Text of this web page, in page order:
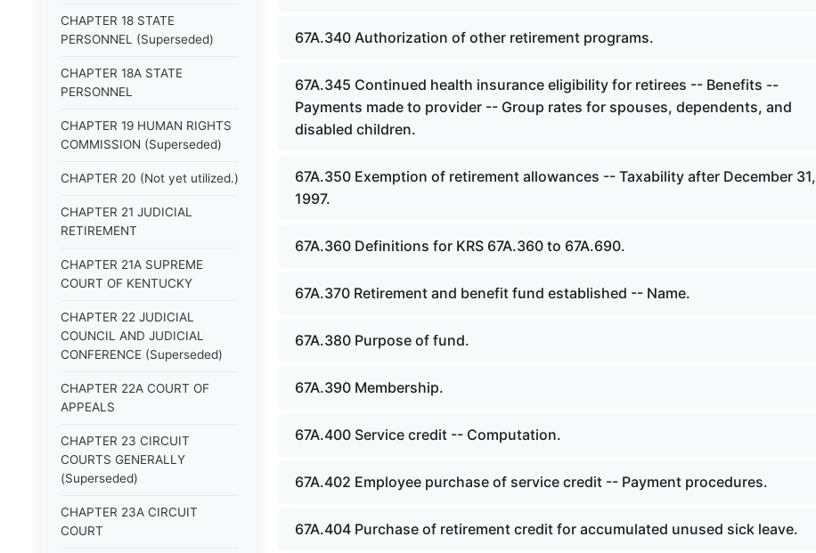
CHAPTER 18 STATE
PERSONNEL (Superseded)
CHAPTER 18A STATE
PERSONNEL
CHAPTER 19 HUMAN RIGHTS
COMMISSION (Superseded)
CHAPTER 20 (Not yet utilized.)
CHAPTER 21 JUDICIAL
RETIREMENT
CHAPTER 21A SUPREME
COURT OF KENTUCKY
CHAPTER 22 JUDICIAL
COUNCIL AND JUDICIAL
CONFERENCE (Superseded)
CHAPTER 22A COURT OF
APPEALS
CHAPTER 23 CIRCUIT
COURTS GENERALLY
(Superseded)
CHAPTER 23A CIRCUIT
COURT
67A.340 Authorization of other retirement programs.
67A.345 Continued health insurance eligibility for retirees -- Benefits --
Payments made to provider -- Group rates for spouses, dependents, and
disabled children.
67A.350 Exemption of retirement allowances -- Taxability after December 31,
1997.
67A.360 Definitions for KRS 67A.360 to 67A.690.
67A.370 Retirement and benefit fund established -- Name.
67A.380 Purpose of fund.
67A.390 Membership.
67A.400 Service credit -- Computation.
67A.402 Employee purchase of service credit -- Payment procedures.
67A.404 Purchase of retirement credit for accumulated unused sick leave.